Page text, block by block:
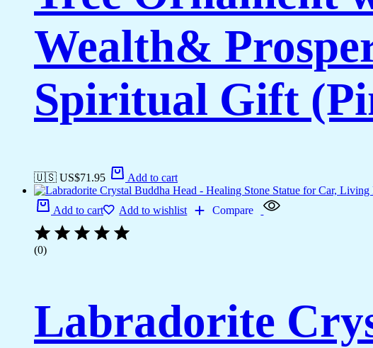
Wealth&
Spiritual Gift
🇺🇸 US$71.95 Add to cart
Add to cart Add to wishlist Compare
(0)
Labradorite